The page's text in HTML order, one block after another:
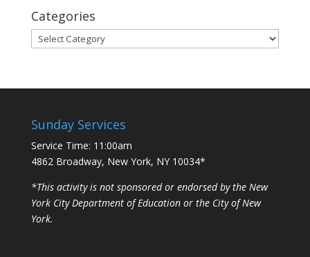
Categories
Categories
Sunday Services
Service Time: 11:00am
4862 Broadway, New York, NY 10034*
*This activity is not sponsored or endorsed by the New
York City Department of Education or the City of New
York.